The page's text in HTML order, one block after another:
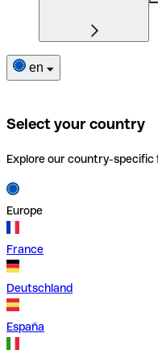
en
Select your country
Explore our country-specific
Europe
France
Deutschland
España